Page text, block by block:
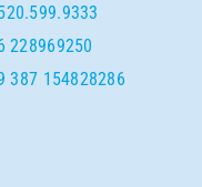
228969250
387 154828286